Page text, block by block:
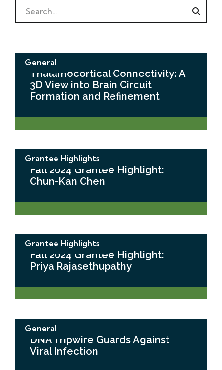
General
Thalamocortical Connectivity: A
3D View into Brain Circuit
Formation and Refinement
Grantee Highlights
Fall 2024 Grantee Highlight:
Chun-Kan Chen
Grantee Highlights
Fall 2024 Grantee Highlight:
Priya Rajasethupathy
General
DNA Tripwire Guards Against
Viral Infection